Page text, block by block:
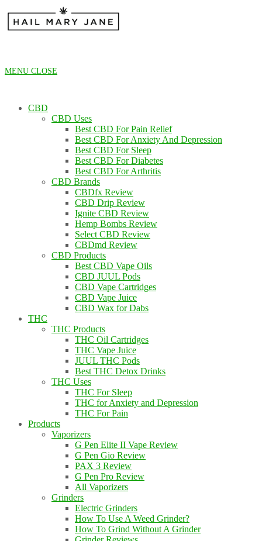
content
MENU CLOSE
CBD
CBD Uses
Best CBD For Pain Relief
Best CBD For Anxiety And Depression
Best CBD For Sleep
Best CBD For Diabetes
Best CBD For Arthritis
CBD Brands
CBDfx Review
CBD Drip Review
Ignite CBD Review
Hemp Bombs Review
Select CBD Review
CBDmd Review
CBD Products
Best CBD Vape Oils
CBD JUUL Pods
CBD Vape Cartridges
CBD Vape Juice
CBD Wax for Dabs
THC
THC Products
THC Oil Cartridges
THC Vape Juice
JUUL THC Pods
Best THC Detox Drinks
THC Uses
THC For Sleep
THC for Anxiety and Depression
THC For Pain
Products
Vaporizers
G Pen Elite II Vape Review
G Pen Gio Review
PAX 3 Review
G Pen Pro Review
All Vaporizers
Grinders
Electric Grinders
How To Use A Weed Grinder?
How To Grind Without A Grinder